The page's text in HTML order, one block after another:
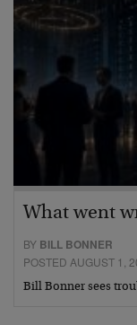
What went
BY BILL BONNER
POSTED AUGUST 1,
Bill Bonner sees